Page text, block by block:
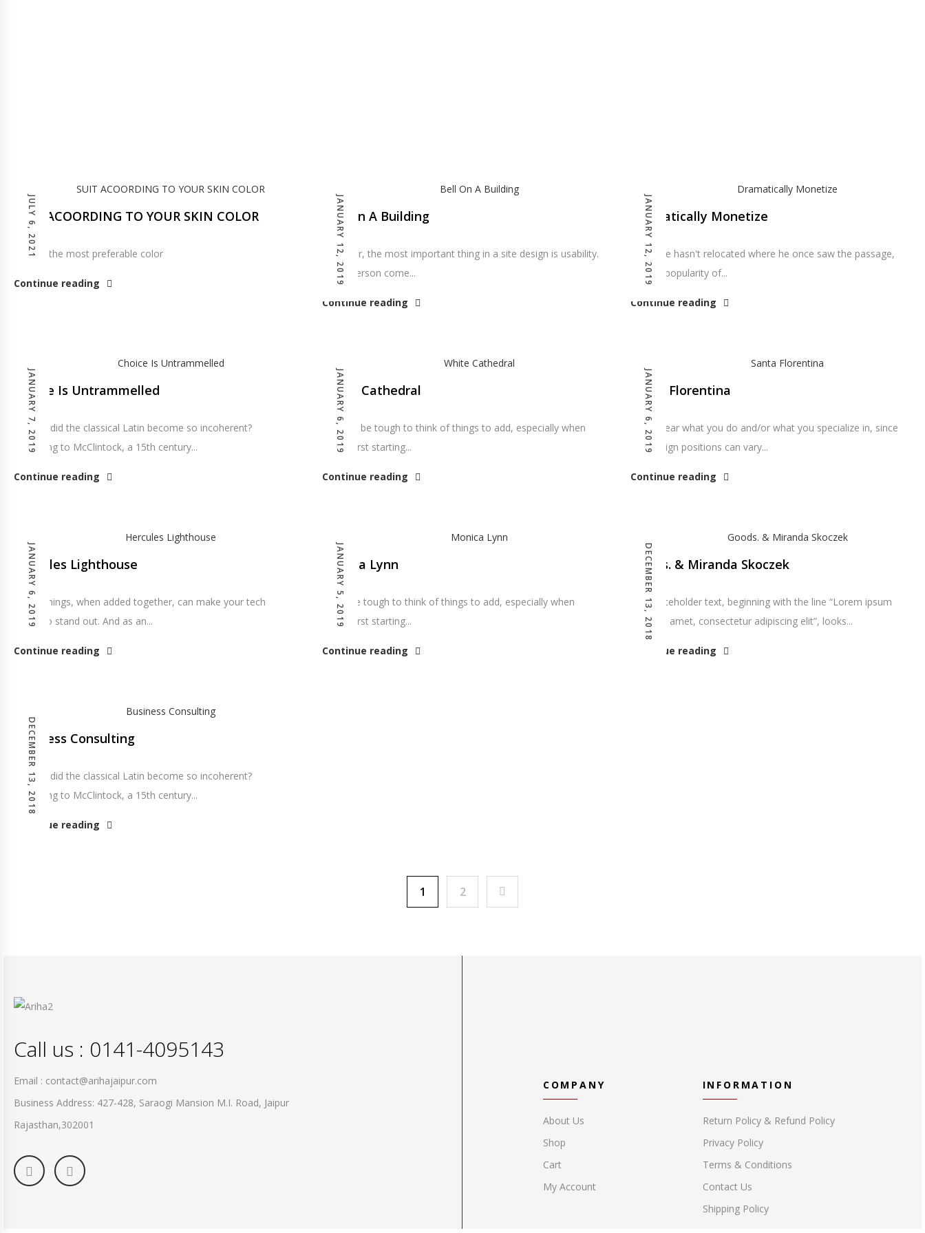
JULY 6, 2021
SUIT ACOORDING TO YOUR SKIN COLOR
Pink os the most preferable color
Continue reading JANUARY 12, 2019
Bell On A Building
However, the most important thing in a site design is usability.
Can a person come...
Continue reading
JANUARY 12, 2019
Dramatically Monetize
So far he hasn't relocated where he once saw the passage,
but the popularity of...
Continue reading
JANUARY 7, 2019
Choice Is Untrammelled
So how did the classical Latin become so incoherent?
According to McClintock, a 15th century...
Continue reading
JANUARY 6, 2019
White Cathedral
You can be tough to think of things to add, especially when
you’re first starting...
Continue reading
JANUARY 6, 2019
Santa Florentina
Make clear what you do and/or what you specialize in, since
dev/design positions can vary...
Continue reading
JANUARY 6, 2019
Hercules Lighthouse
These things, when added together, can make your tech
portfolio stand out. And as an...
Continue reading
JANUARY 5, 2019
Monica Lynn
It can be tough to think of things to add, especially when
you’re first starting...
Continue reading
DECEMBER 13, 2018
Goods. & Miranda Skoczek
The placeholder text, beginning with the line “Lorem ipsum
dolor sit amet, consectetur adipiscing elit”, looks...
Continue reading
DECEMBER 13, 2018
Business Consulting
So how did the classical Latin become so incoherent?
According to McClintock, a 15th century...
Continue reading
1 2
Call us : 0141-4095143
Email : contact@arihajaipur.com
Business Address: 427-428, Saraogi Mansion M.I. Road, Jaipur
Rajasthan,302001
COMPANY
About Us
Shop
Cart
My Account
INFORMATION
Return Policy & Refund Policy
Privacy Policy
Terms & Conditions
Contact Us
Shipping Policy